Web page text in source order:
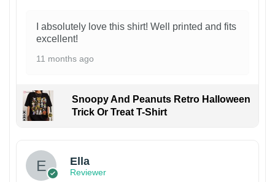
I absolutely love this shirt! Well printed and fits
excellent!
11 months ago
Snoopy And Peanuts Retro Halloween
Trick Or Treat T-Shirt
Ella
Reviewer